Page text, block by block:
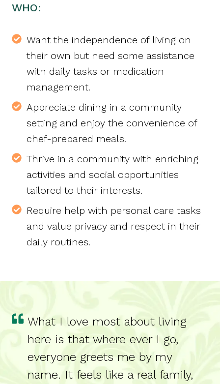
WHO:
Want the independence of living on
their own but need some assistance
with daily tasks or medication
management.
Appreciate dining in a community
setting and enjoy the convenience of
chef-prepared meals.
Thrive in a community with enriching
activities and social opportunities
tailored to their interests.
Require help with personal care tasks
and value privacy and respect in their
daily routines.
What I love most about living
here is that where ever I go,
everyone greets me by my
name. It feels like a real family,